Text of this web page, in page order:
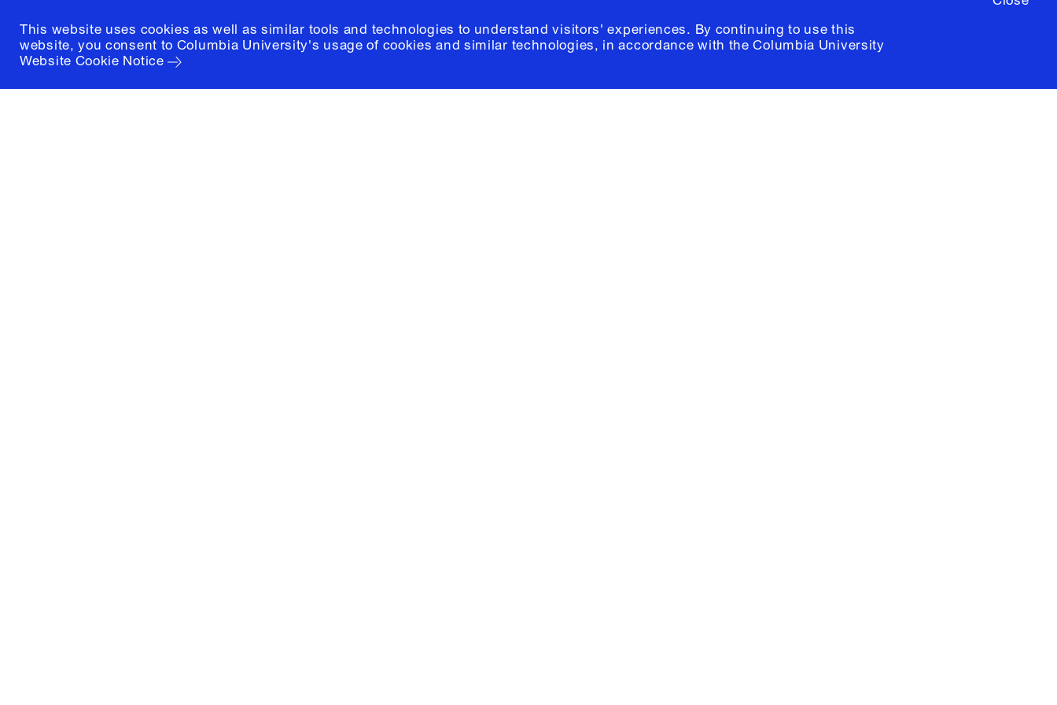
This website uses cookies as well as similar tools and technologies to understand visitors' experiences. By continuing to use this
website, you consent to Columbia University's usage of cookies and similar technologies, in accordance with theColumbia University
Website Cookie Notice